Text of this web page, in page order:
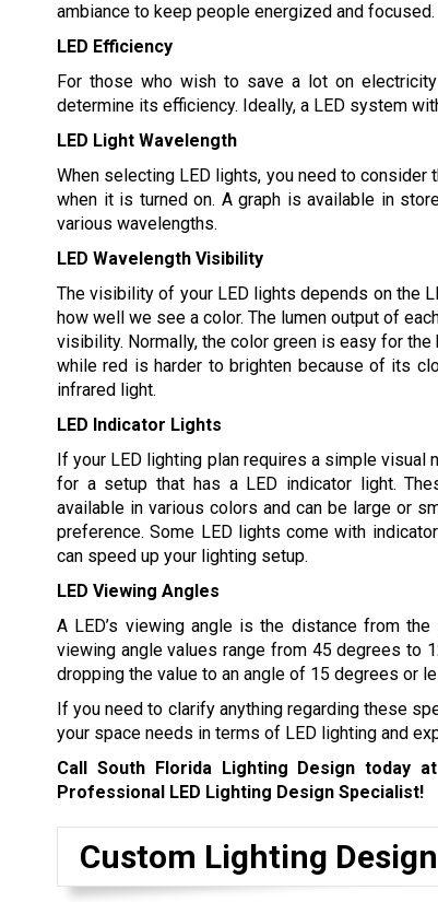
ambiance to keep people energized and focused.
LED Efficiency
For those who wish to save a lot on
determine its efficiency. Ideally, a LED system
LED Light Wavelength
When selecting LED lights, you need to consider
when it is turned on. A graph is available in
various wavelengths.
LED Wavelength Visibility
The visibility of your LED lights depends on the
how well we see a color. The lumen output of
visibility. Normally, the color green is easy for the
while red is harder to brighten because of its
infrared light.
LED Indicator Lights
If your LED lighting plan requires a simple visual
for a setup that has a LED indicator light.
available in various colors and can be large or
preference. Some LED lights come with
can speed up your lighting setup.
LED Viewing Angles
A LED’s viewing angle is the distance from
viewing angle values range from 45 degrees to
dropping the value to an angle of 15 degrees or
If you need to clarify anything regarding these
your space needs in terms of LED lighting and
Call South Florida Lighting Design today at
Professional LED Lighting Design Specialist!
Custom Lighting